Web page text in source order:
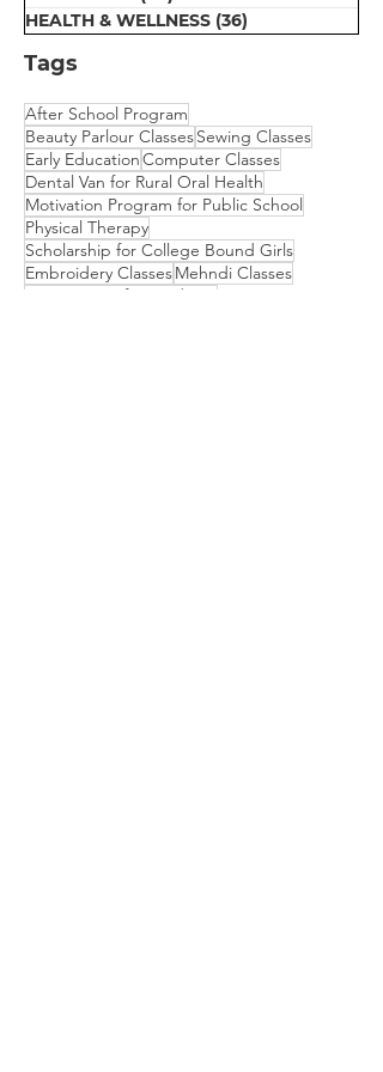
HEALTH & WELLNESS (36)
Tags
After School Program
Beauty Parlour ClassesSewing Classes
Early EducationComputer Classes
Dental Van for Rural Oral Health
Motivation Program for Public School
Physical Therapy
Scholarship for College Bound Girls
Embroidery ClassesMehndi Classes
Vision Camp for Students